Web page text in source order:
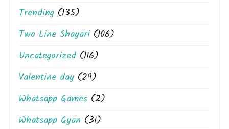
Trending (135)
Two Line Shayari(106)
Uncategorized (116)
Valentine day (29)
Whatsapp Games (2)
Whatsapp Gyan (31)